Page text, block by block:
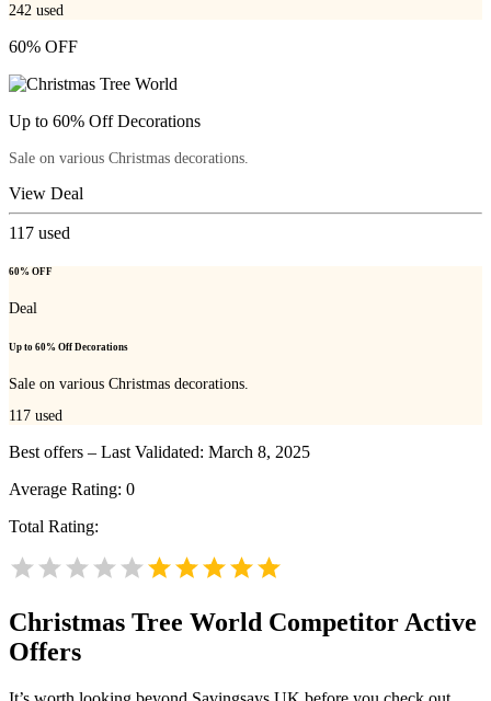
242 used
60% OFF
Up to 60% Off Decorations
Sale on various Christmas decorations.
View Deal
117 used
60% OFF
Deal
Up to 60% Off Decorations
Sale on various Christmas decorations.
117 used
Best offers – Last Validated: March 8, 2025
Average Rating: 0
Total Rating:
Christmas Tree World Competitor Active
Offers